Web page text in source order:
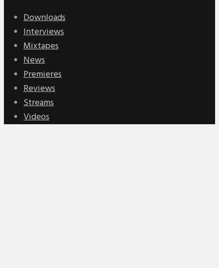
Downloads
Interviews
Mixtapes
News
Premieres
Reviews
Streams
Videos